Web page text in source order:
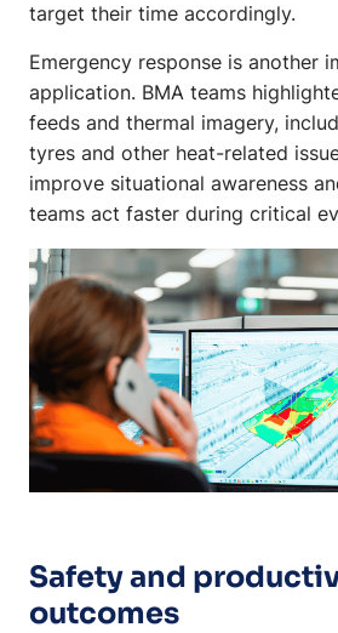
target their time accordingly.
Emergency response is another
application. BMA teams
feeds and thermal imagery,
tyres and other heat-related
improve situational awareness
teams act faster during critical
Safety and
outcomes